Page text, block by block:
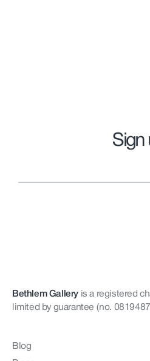
Sign
Bethlem Gallery is a registered
limited by guarantee (no.
Blog